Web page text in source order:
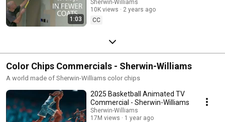
1:03
Sherwin-Williams
10K views
2 years ago
CC
Color Chips Commercials - Sherwin-Williams
A world made of Sherwin-Williams color chips
2025 Basketball Animated TV
Commercial - Sherwin-Williams
Sherwin-Williams
17M views
1 year ago